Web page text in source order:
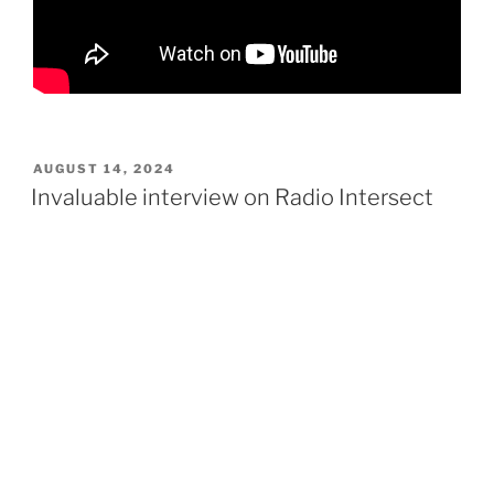
POSTED
ON
AUGUST 14, 2024
Invaluable interview on Radio Intersect